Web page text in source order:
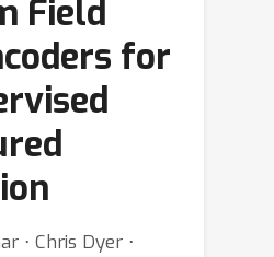
Field
for
⋅ Chris Dyer ⋅